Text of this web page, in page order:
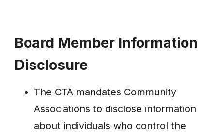
Board Member Information
Disclosure
The CTA mandates Community
Associations to disclose information
about individuals who control the